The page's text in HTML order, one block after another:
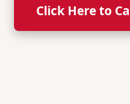
Click Here to